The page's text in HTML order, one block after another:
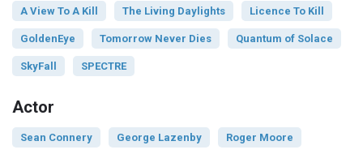
A View To A Kill The Living Daylights Licence To Kill
GoldenEye Tomorrow Never Dies Quantum of Solace
SkyFall SPECTRE
Actor
Sean Connery George Lazenby Roger Moore